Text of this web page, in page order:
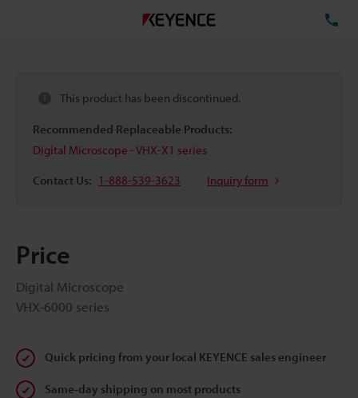
This product has been discontinued.
Recommended Replaceable Products:
Digital Microscope - VHX-X1 series
Contact Us: 1-888-539-3623 Inquiry form
Price
Digital Microscope
VHX-6000 series
Quick pricing from your local KEYENCE sales engineer
Same-day shipping on most products